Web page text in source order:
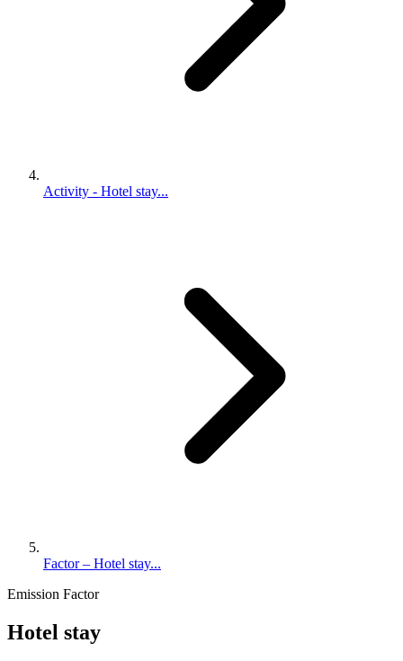
Activity - Hotel stay...
Factor – Hotel stay...
Emission Factor
Hotel stay